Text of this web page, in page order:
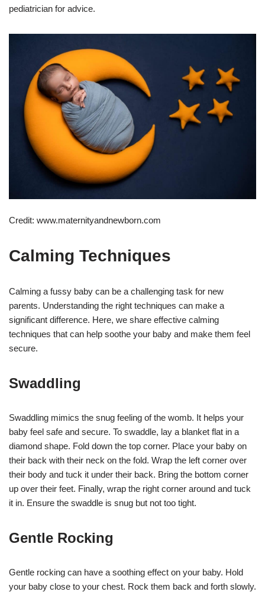
pediatrician for advice.
Credit: www.maternityandnewborn.com
Calming Techniques
Calming a fussy baby can be a challenging task for new
parents. Understanding the right techniques can make a
significant difference. Here, we share effective calming
techniques that can help soothe your baby and make them feel
secure.
Swaddling
Swaddling mimics the snug feeling of the womb. It helps your
baby feel safe and secure. To swaddle, lay a blanket flat in a
diamond shape. Fold down the top corner. Place your baby on
their back with their neck on the fold. Wrap the left corner over
their body and tuck it under their back. Bring the bottom corner
up over their feet. Finally, wrap the right corner around and tuck
it in. Ensure the swaddle is snug but not too tight.
Gentle Rocking
Gentle rocking can have a soothing effect on your baby. Hold
your baby close to your chest. Rock them back and forth slowly.